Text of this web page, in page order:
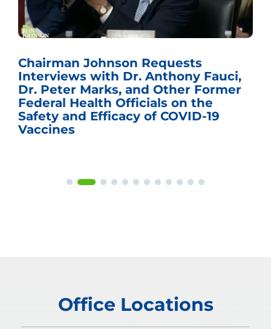
Chairman Johnson Requests
Interviews with Dr. Anthony Fauci,
Dr. Peter Marks, and Other Former
Federal Health Officials on the
Safety and Efficacy of COVID-19
Vaccines
Office Locations